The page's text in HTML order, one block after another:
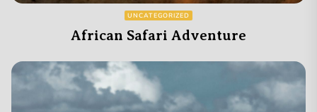
UNCATEGORIZED
African Safari Adventure